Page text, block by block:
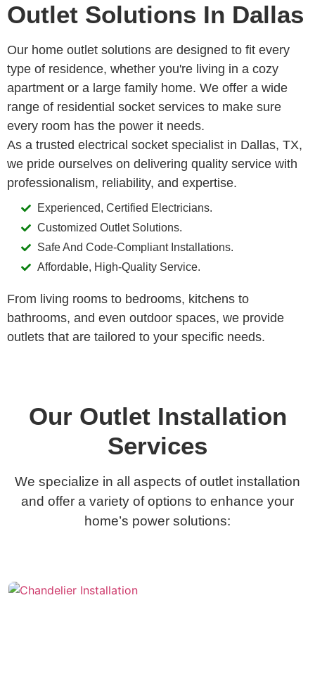
Outlet Solutions In Dallas
Our home outlet solutions are designed to fit every
type of residence, whether you're living in a cozy
apartment or a large family home. We offer a wide
range of residential socket services to make sure
every room has the power it needs.
As a trusted electrical socket specialist in Dallas, TX,
we pride ourselves on delivering quality service with
professionalism, reliability, and expertise.
Experienced, Certified Electricians.
Customized Outlet Solutions.
Safe And Code-Compliant Installations.
Affordable, High-Quality Service.
From living rooms to bedrooms, kitchens to
bathrooms, and even outdoor spaces, we provide
outlets that are tailored to your specific needs.
Our Outlet Installation
Services
We specialize in all aspects of outlet installation
and offer a variety of options to enhance your
home’s power solutions: